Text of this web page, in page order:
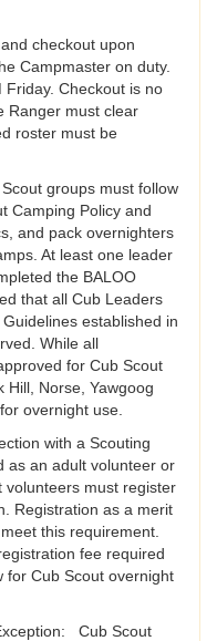
checkout upon
Campmaster on duty.
Checkout is no
Ranger must clear
roster must be
groups must follow
Camping Policy and
and pack overnighters
At least one leader
the BALOO
that all Cub Leaders
established in
While all
for Cub Scout
Hill, Norse, Yawgoog
overnight use.
with a Scouting
as an adult volunteer or
must register
Registration as a merit
this requirement.
fee required
Cub Scout overnight
Cub Scout